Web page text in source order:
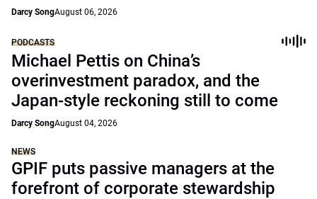
Darcy SongAugust 06, 2026
PODCASTS
Michael Pettis on China’s
overinvestment paradox, and the
Japan-style reckoning still to come
Darcy SongAugust 04, 2026
NEWS
GPIF puts passive managers at the
forefront of corporate stewardship